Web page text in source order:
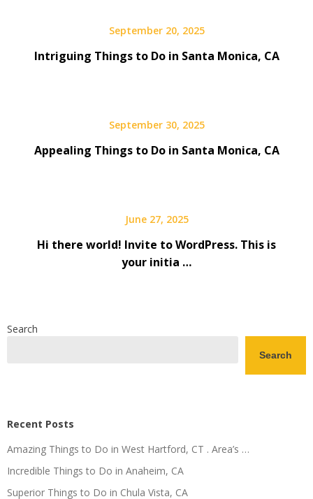
September 20, 2025
Intriguing Things to Do in Santa Monica, CA
September 30, 2025
Appealing Things to Do in Santa Monica, CA
June 27, 2025
Hi there world! Invite to WordPress. This is
your initia …
Search
Search
Recent Posts
Amazing Things to Do in West Hartford, CT . Area’s …
Incredible Things to Do in Anaheim, CA
Superior Things to Do in Chula Vista, CA